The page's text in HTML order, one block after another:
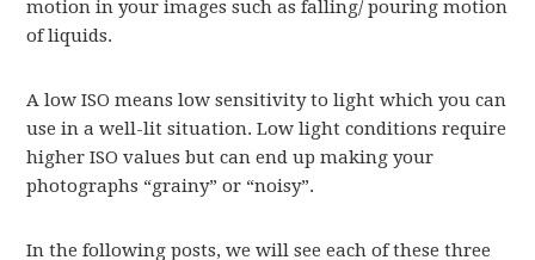
motion in your images such as falling/ pouring motion
of liquids.
A low ISO means low sensitivity to light which you can
use in a well-lit situation. Low light conditions require
higher ISO values but can end up making your
photographs “grainy” or “noisy”.
In the following posts, we will see each of these three